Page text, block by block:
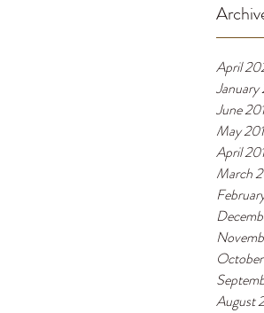
April
January
June
May
April
March
August